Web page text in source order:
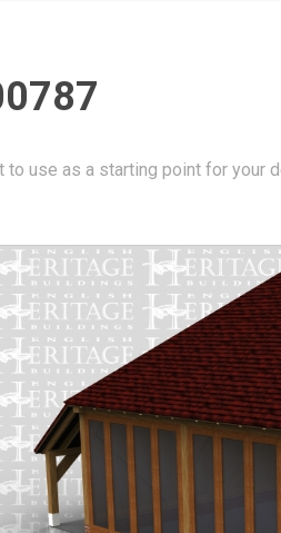
use as a starting point for your